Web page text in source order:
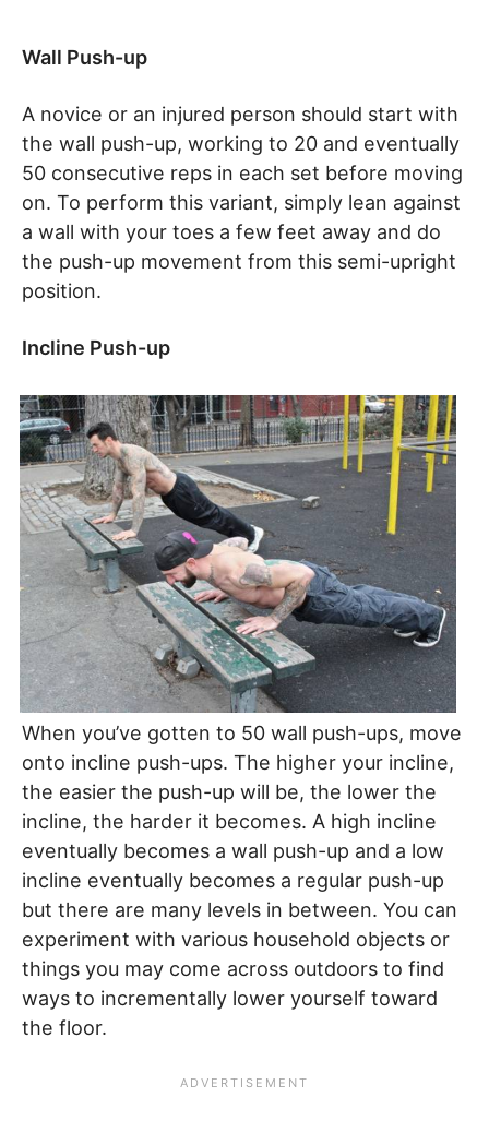
Wall Push-up
A novice or an injured person should start with
the wall push-up, working to 20 and eventually
50 consecutive reps in each set before moving
on. To perform this variant, simply lean against
a wall with your toes a few feet away and do
the push-up movement from this semi-upright
position.
Incline Push-up
When you’ve gotten to 50 wall push-ups, move
onto incline push-ups. The higher your incline,
the easier the push-up will be, the lower the
incline, the harder it becomes. A high incline
eventually becomes a wall push-up and a low
incline eventually becomes a regular push-up
but there are many levels in between. You can
experiment with various household objects or
things you may come across outdoors to find
ways to incrementally lower yourself toward
the floor.